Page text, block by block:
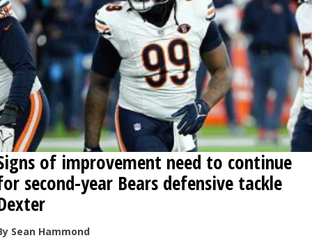
of improvement need to continue
second-year Bears defensive tackle
Sean Hammond